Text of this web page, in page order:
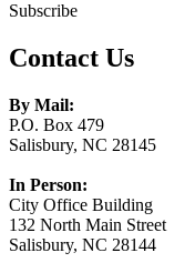
Subscribe
Contact Us
By Mail:
P.O. Box 479
Salisbury, NC 28145
In Person:
City Office Building
132 North Main Street
Salisbury, NC 28144